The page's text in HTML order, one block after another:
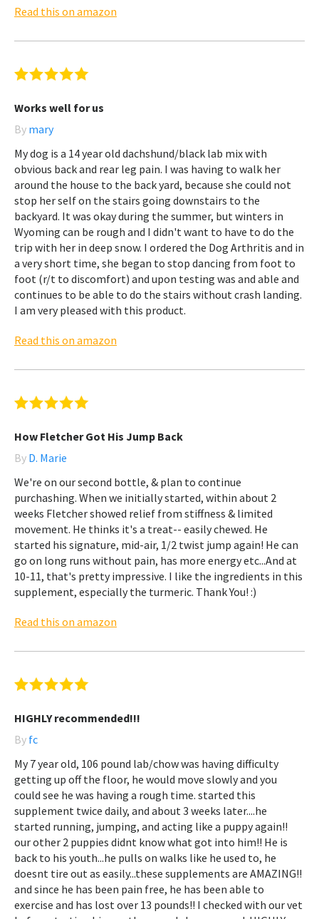
Read this on amazon
Works well for us
By mary
My dog is a 14 year old dachshund/black lab mix with
obvious back and rear leg pain. I was having to walk her
around the house to the back yard, because she could not
stop her self on the stairs going downstairs to the
backyard. It was okay during the summer, but winters in
Wyoming can be rough and I didn't want to have to do the
trip with her in deep snow. I ordered the Dog Arthritis and in
a very short time, she began to stop dancing from foot to
foot (r/t to discomfort) and upon testing was and able and
continues to be able to do the stairs without crash landing.
I am very pleased with this product.
Read this on amazon
How Fletcher Got His Jump Back
By D. Marie
We're on our second bottle, & plan to continue
purchashing. When we initially started, within about 2
weeks Fletcher showed relief from stiffness & limited
movement. He thinks it's a treat-- easily chewed. He
started his signature, mid-air, 1/2 twist jump again! He can
go on long runs without pain, has more energy etc...And at
10-11, that's pretty impressive. I like the ingredients in this
supplement, especially the turmeric. Thank You! :)
Read this on amazon
HIGHLY recommended!!!
By fc
My 7 year old, 106 pound lab/chow was having difficulty
getting up off the floor, he would move slowly and you
could see he was having a rough time. started this
supplement twice daily, and about 3 weeks later....he
started running, jumping, and acting like a puppy again!!
our other 2 puppies didnt know what got into him!! He is
back to his youth...he pulls on walks like he used to, he
doesnt tire out as easily...these supplements are AMAZING!!
and since he has been pain free, he has been able to
exercise and has lost over 13 pounds!! I checked with our vet